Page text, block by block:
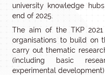
university knowledge
end of 2025.
The aim of the TKP
organisations to build on
carry out thematic
(including basic
experimental